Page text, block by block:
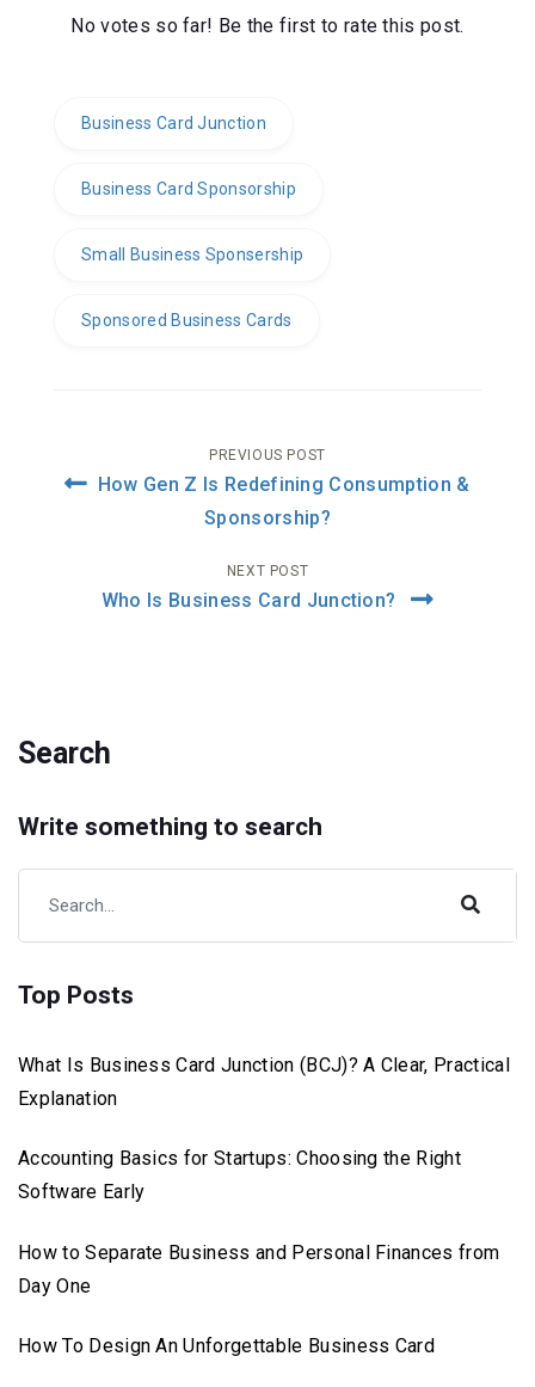
No votes so far! Be the first to rate this post.
Business Card Junction
Business Card Sponsorship
Small Business Sponsership
Sponsored Business Cards
Post
navigation
PREVIOUS POST
How Gen Z Is Redefining Consumption &
Sponsorship?
NEXT POST
Who Is Business Card Junction?
Search
Write something to search
Top Posts
What Is Business Card Junction (BCJ)? A Clear, Practical
Explanation
Accounting Basics for Startups: Choosing the Right
Software Early
How to Separate Business and Personal Finances from
Day One
How To Design An Unforgettable Business Card